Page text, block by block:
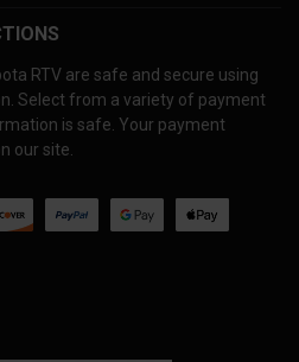
RTV are safe and secure using
Select from a variety of payment
is safe. Your payment
our site.